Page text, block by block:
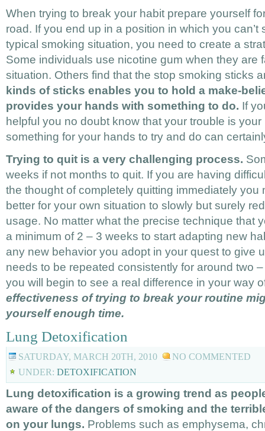
When trying to break your habit prepare yourself
road. If you end up in a position in which you can’t
typical smoking situation, you need to create a
Some individuals use nicotine gum when they are
situation. Others find that the stop smoking sticks
kinds of sticks enables you to hold a make-
provides your hands with something to do. If
helpful you no doubt know that your trouble is
something for your hands to try and do can
Trying to quit is a very challenging process.
weeks if not months to quit. If you are having
the thought of completely quitting immediately you
better for your own situation to slowly but surely
usage. No matter what the precise technique that
a minimum of 2 – 3 weeks to start adapting new
any new behavior you adopt in your quest to give
needs to be repeated consistently for around two
you will begin to see a real difference in your way
effectiveness of trying to break your routine
yourself enough time.
Lung Detoxification
SATURDAY, MARCH 20TH, 2010
NO COMMENTED
UNDER: DETOXIFICATION
Lung detoxification is a growing trend as
aware of the dangers of smoking and the
on your lungs. Problems such as emphysema,